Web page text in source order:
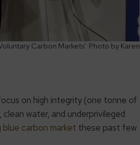
Carbon Markets’. Photo by Karen
on high integrity (one tonne of
water, and underprivileged
blue carbon market these past few